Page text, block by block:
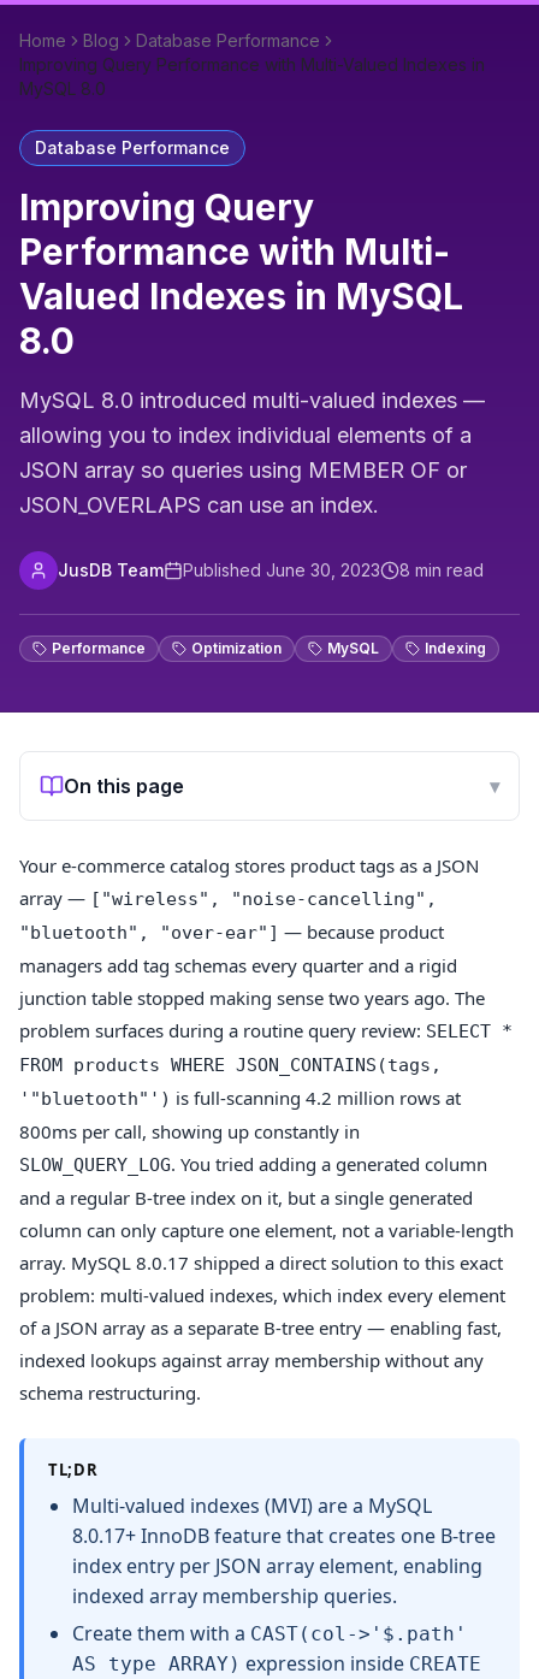
Home Blog
Database Performance
Improving Query Performance with Multi-Valued Indexes in
MySQL 8.0
Database Performance
Improving Query
Performance with Multi-
Valued Indexes in MySQL
8.0
MySQL 8.0 introduced multi-valued indexes —
allowing you to index individual elements of a
JSON array so queries using MEMBER OF or
JSON_OVERLAPS can use an index.
JusDB Team Published June 30, 2023 8 min read
Performance Optimization MySQL Indexing
On this page ▾
Your e-commerce catalog stores product tags as a JSON
array — ["wireless", "noise-cancelling",
"bluetooth", "over-ear"] — because product
managers add tag schemas every quarter and a rigid
junction table stopped making sense two years ago. The
problem surfaces during a routine query review: SELECT *
FROM products WHERE JSON_CONTAINS(tags,
'"bluetooth"') is full-scanning 4.2 million rows at
800ms per call, showing up constantly in
SLOW_QUERY_LOG. You tried adding a generated column
and a regular B-tree index on it, but a single generated
column can only capture one element, not a variable-length
array. MySQL 8.0.17 shipped a direct solution to this exact
problem: multi-valued indexes, which index every element
of a JSON array as a separate B-tree entry — enabling fast,
indexed lookups against array membership without any
schema restructuring.
TL;DR
Multi-valued indexes (MVI) are a MySQL
8.0.17+ InnoDB feature that creates one B-tree
index entry per JSON array element, enabling
indexed array membership queries.
Create them with a CAST(col->'$.path'
AS type ARRAY) expression inside CREATE